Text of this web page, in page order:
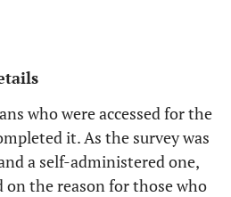
who were accessed for the
it. As the survey was
a self-administered one,
on the reason for those who